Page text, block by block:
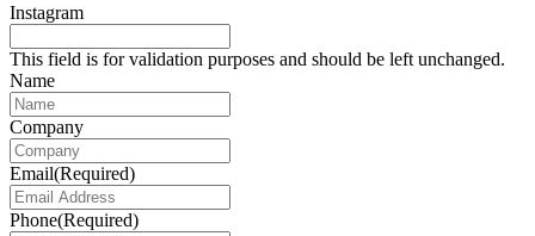
Instagram
This field is for validation purposes and should be left unchanged.
Name
Company
Email(Required)
Phone(Required)